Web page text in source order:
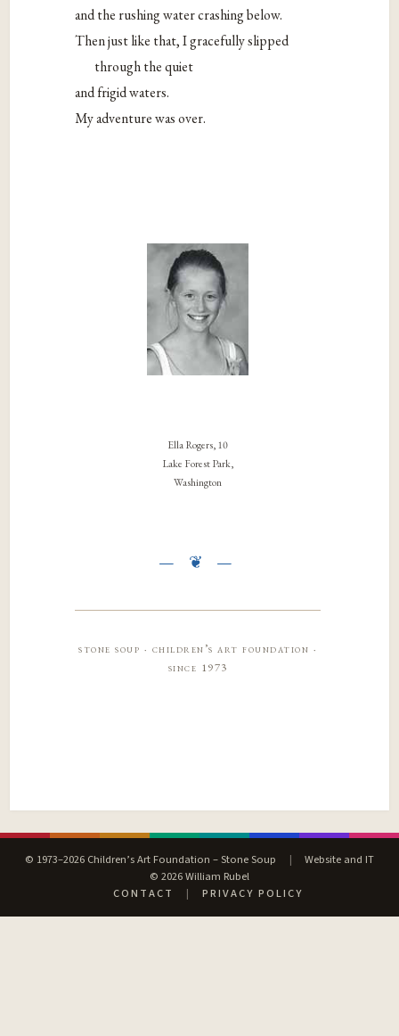
and the rushing water crashing below.
Then just like that, I gracefully slipped
through the quiet
and frigid waters.
My adventure was over.
Ella Rogers, 10
Lake Forest Park,
Washington
stone soup · children’s art foundation ·
since 1973
© 1973–2026 Children’s Art Foundation – Stone Soup |
Website and IT
© 2026 William Rubel
CONTACT
| PRIVACY POLICY